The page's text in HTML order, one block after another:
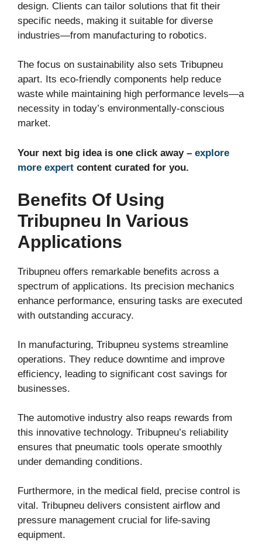
design. Clients can tailor solutions that fit their
specific needs, making it suitable for diverse
industries—from manufacturing to robotics.
The focus on sustainability also sets Tribupneu
apart. Its eco-friendly components help reduce
waste while maintaining high performance levels—a
necessity in today’s environmentally-conscious
market.
Your next big idea is one click away – explore
more expert content curated for you.
Benefits Of Using
Tribupneu In Various
Applications
Tribupneu offers remarkable benefits across a
spectrum of applications. Its precision mechanics
enhance performance, ensuring tasks are executed
with outstanding accuracy.
In manufacturing, Tribupneu systems streamline
operations. They reduce downtime and improve
efficiency, leading to significant cost savings for
businesses.
The automotive industry also reaps rewards from
this innovative technology. Tribupneu’s reliability
ensures that pneumatic tools operate smoothly
under demanding conditions.
Furthermore, in the medical field, precise control is
vital. Tribupneu delivers consistent airflow and
pressure management crucial for life-saving
equipment.